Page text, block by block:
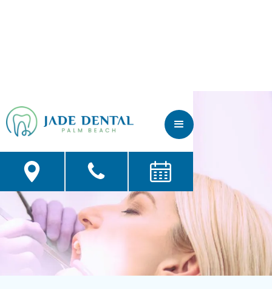
Contact Us